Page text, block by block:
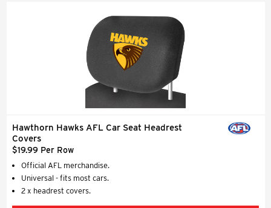
Hawthorn Hawks AFL Car Seat Headrest
Covers
$19.99 Per Row
Official AFL merchandise.
Universal - fits most cars.
2 x headrest covers.